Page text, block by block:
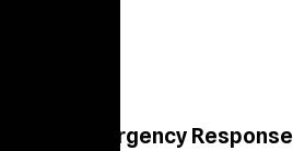
24/7 Emergency Response